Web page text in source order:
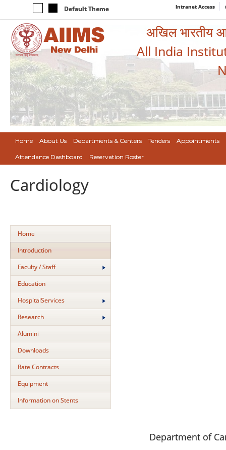
Default Theme Intranet Access
अखिल भारतीय
All India
Home About Us Departments & Centers Tenders Appointments
Attendance Dashboard Reservation Roster
Cardiology
Home
Introduction
Faculty / Staff
Education
HospitalServices
Research
Alumini
Downloads
Rate Contracts
Equipment
Information on Stents
Department of